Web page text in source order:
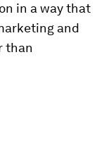
in a way that
and
than